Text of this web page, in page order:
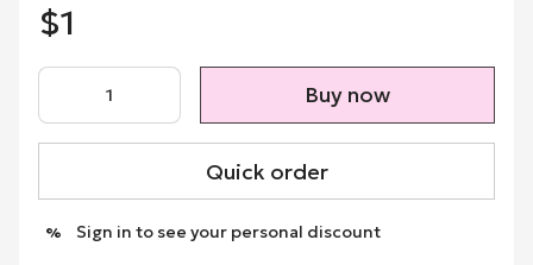
$1
Buy now
Quick order
% Sign in to see your personal discount